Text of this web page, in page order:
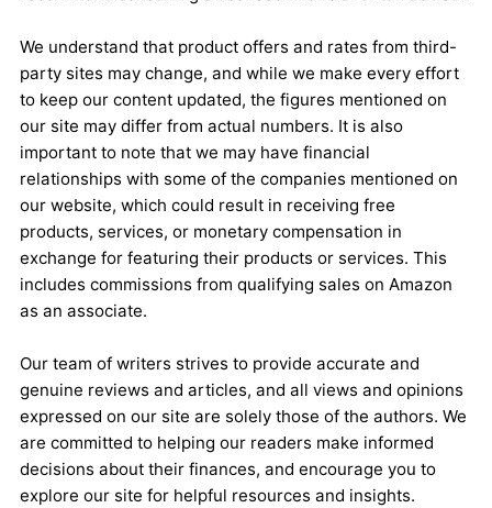
We understand that product offers and rates from third-
party sites may change, and while we make every effort
to keep our content updated, the figures mentioned on
our site may differ from actual numbers. It is also
important to note that we may have financial
relationships with some of the companies mentioned on
our website, which could result in receiving free
products, services, or monetary compensation in
exchange for featuring their products or services. This
includes commissions from qualifying sales on Amazon
as an associate.
Our team of writers strives to provide accurate and
genuine reviews and articles, and all views and opinions
expressed on our site are solely those of the authors. We
are committed to helping our readers make informed
decisions about their finances, and encourage you to
explore our site for helpful resources and insights.